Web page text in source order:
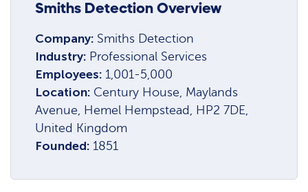
Smiths Detection Overview
Company: Smiths Detection
Industry: Professional Services
Employees: 1,001-5,000
Location: Century House, Maylands
Avenue, Hemel Hempstead, HP2 7DE,
United Kingdom
Founded: 1851